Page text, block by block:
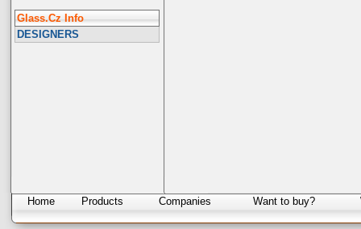
Glass.Cz Info
DESIGNERS
Home Products Companies Want to buy?